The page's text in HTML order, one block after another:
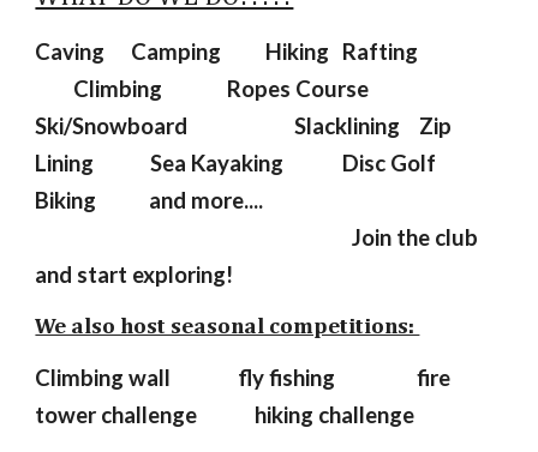
Caving Camping Hiking Rafting
Climbing
Ropes Course
Ski/Snowboard
Slacklining
Zip
Lining
Sea Kayaking
Disc Golf
Biking and more....
Join the club
and start exploring!
We also host seasonal competitions:
Climbing wall fly fishing
fire
tower challenge hiking challenge